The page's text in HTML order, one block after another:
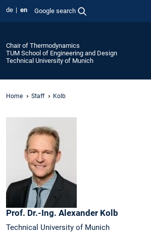
de en Google search
Chair of Thermodynamics
TUM School of Engineering and Design
Technical University of Munich
Home Staff Kolb
Prof. Dr.-Ing. Alexander Kolb
Technical University of Munich